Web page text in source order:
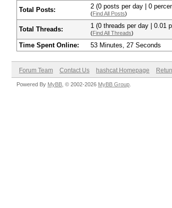
Total Posts: 2 (0 posts per day | 0
(Find All Posts)
Total Threads: 1 (0 threads per day | 0.01
(Find All Threads)
Time Spent Online: 53 Minutes, 27 Seconds
Forum Team Contact Us hashcat Homepage
Powered By MyBB , © 2002-2026 MyBB Group